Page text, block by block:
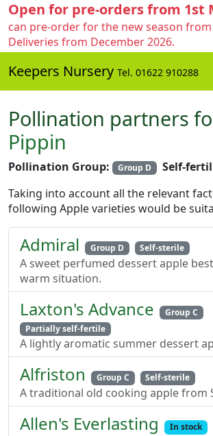
Open for pre-orders from 1st
can pre-order for the new season from
Deliveries from December 2026.
Keepers Nursery Tel. 01622 910288
Pollination partners
Pippin
Pollination Group: Group D Self-
Taking into account all the relevant
following Apple varieties would be
Admiral Group D Self-sterile
A sweet perfumed dessert apple
warm situation.
Laxton's Advance
Group C
Partially self-fertile
A lightly aromatic summer dessert
Alfriston Group C Self-sterile
A traditional old cooking apple from
Allen's Everlasting In stock